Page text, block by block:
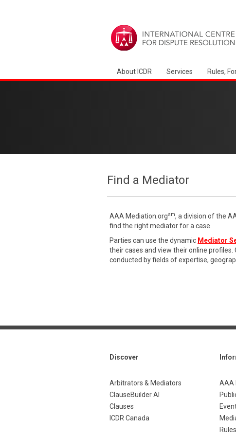
About ICDR Services Rules,
Find a Mediator
AAA Mediation.orgsm, a division of the
find the right mediator for a case.
Parties can use the dynamic Mediator
their cases and view their online
conducted by fields of expertise,
Discover
Arbitrators & Mediators
ClauseBuilder AI
Clauses
ICDR Canada
AAA